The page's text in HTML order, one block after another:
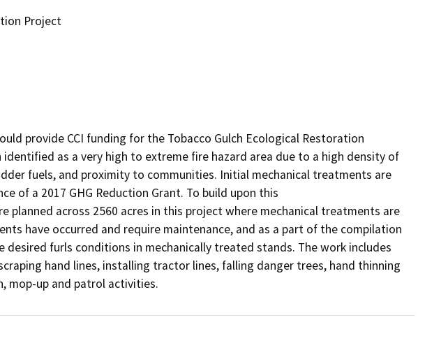
Project
provide CCI funding for the Tobacco Gulch Ecological Restoration
identified as a very high to extreme fire hazard area due to a high density of
fuels, and proximity to communities. Initial mechanical treatments are
of a 2017 GHG Reduction Grant. To build upon this
planned across 2560 acres in this project where mechanical treatments are
have occurred and require maintenance, and as a part of the compilation
furls conditions in mechanically treated stands. The work includes
hand lines, installing tractor lines, falling danger trees, hand thinning